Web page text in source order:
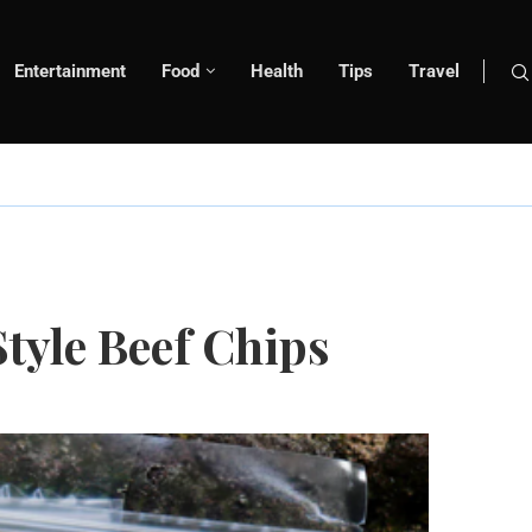
Entertainment Food Health Tips Travel
Beef Chips